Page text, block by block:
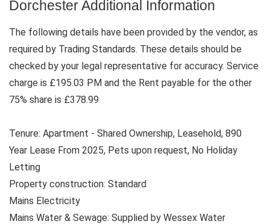
Dorchester Additional Information
The following details have been provided by the vendor, as
required by Trading Standards. These details should be
checked by your legal representative for accuracy. Service
charge is £195.03 PM and the Rent payable for the other
75% share is £378.99
Tenure: Apartment - Shared Ownership, Leasehold, 890
Year Lease From 2025, Pets upon request, No Holiday
Letting
Property construction: Standard
Mains Electricity
Mains Water & Sewage: Supplied by Wessex Water